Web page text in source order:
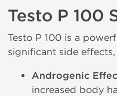
Testo P 100
Testo P 100 is a
significant side
Androgenic
increased body